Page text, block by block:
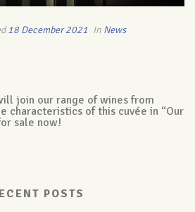
18 December 2021 In News
join our range of wines from
characteristics of this cuvée in “Our
sale now!
POSTS